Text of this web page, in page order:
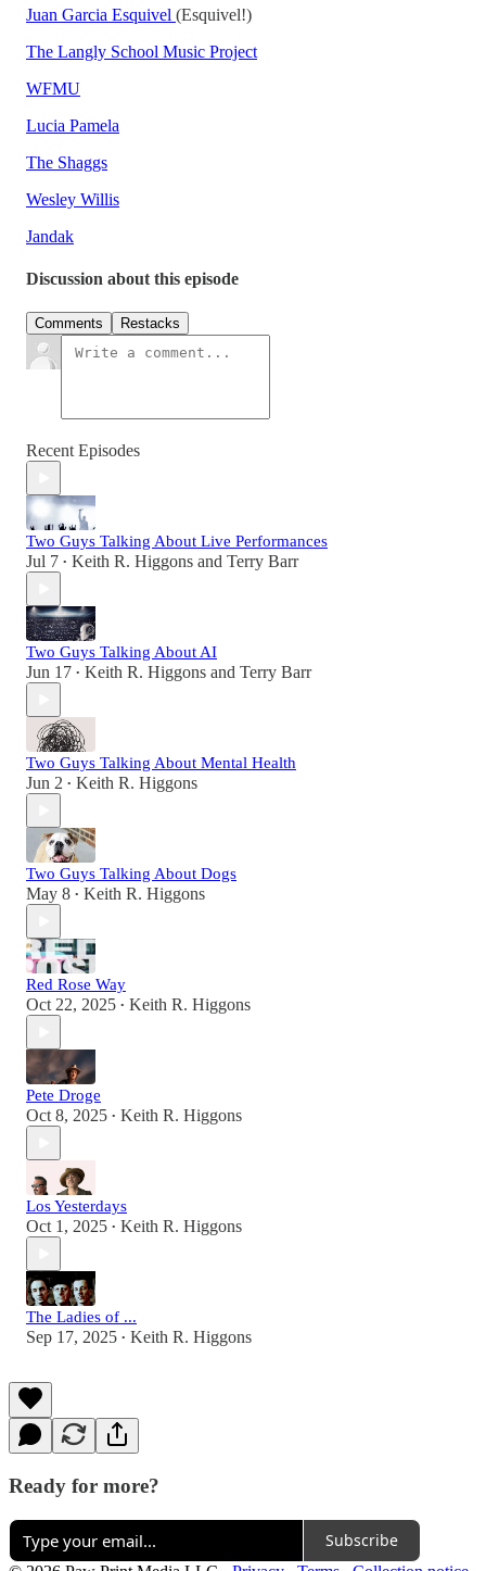
Juan Garcia Esquivel (Esquivel!)
The Langly School Music Project
WFMU
Lucia Pamela
The Shaggs
Wesley Willis
Jandak
Discussion about this episode
Comments Restacks
Recent Episodes
Two Guys Talking About Live Performances
Jul 7 • Keith R. Higgons and Terry Barr
Two Guys Talking About AI
Jun 17 • Keith R. Higgons and Terry Barr
Two Guys Talking About Mental Health
Jun 2 • Keith R. Higgons
Two Guys Talking About Dogs
May 8 • Keith R. Higgons
Red Rose Way
Oct 22, 2025 • Keith R. Higgons
Pete Droge
Oct 8, 2025 • Keith R. Higgons
Los Yesterdays
Oct 1, 2025 • Keith R. Higgons
The Ladies of ...
Sep 17, 2025 • Keith R. Higgons
Ready for more?
Subscribe